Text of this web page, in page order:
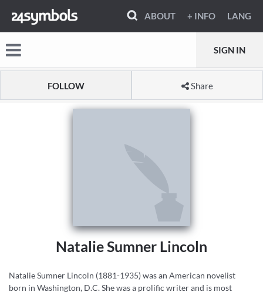
ABOUT + INFO LANG
SIGN IN
FOLLOW Share
Natalie Sumner Lincoln
Natalie Sumner Lincoln (1881-1935) was an American novelist
born in Washington, D.C. She was a prolific writer and is most